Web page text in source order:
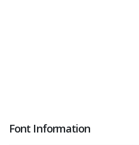
Font Information